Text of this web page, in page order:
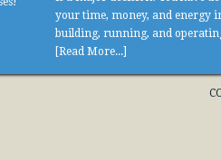
your time, money, and energy
building, running, and
[Read More...]